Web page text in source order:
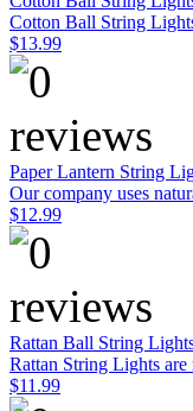
Cotton Ball String
$13.99
Paper Lantern String
Our company uses
$12.99
Rattan Ball String
Rattan String Lights are
$11.99